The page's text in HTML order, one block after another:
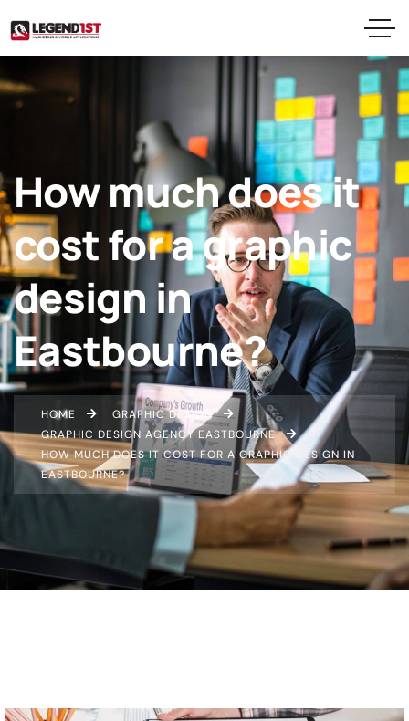
How much does it
cost for a graphic
design in
Eastbourne?
HOME
GRAPHIC DESIGN
GRAPHIC DESIGN AGENCY EASTBOURNE
HOW MUCH DOES IT COST FOR A GRAPHIC DESIGN IN
EASTBOURNE?